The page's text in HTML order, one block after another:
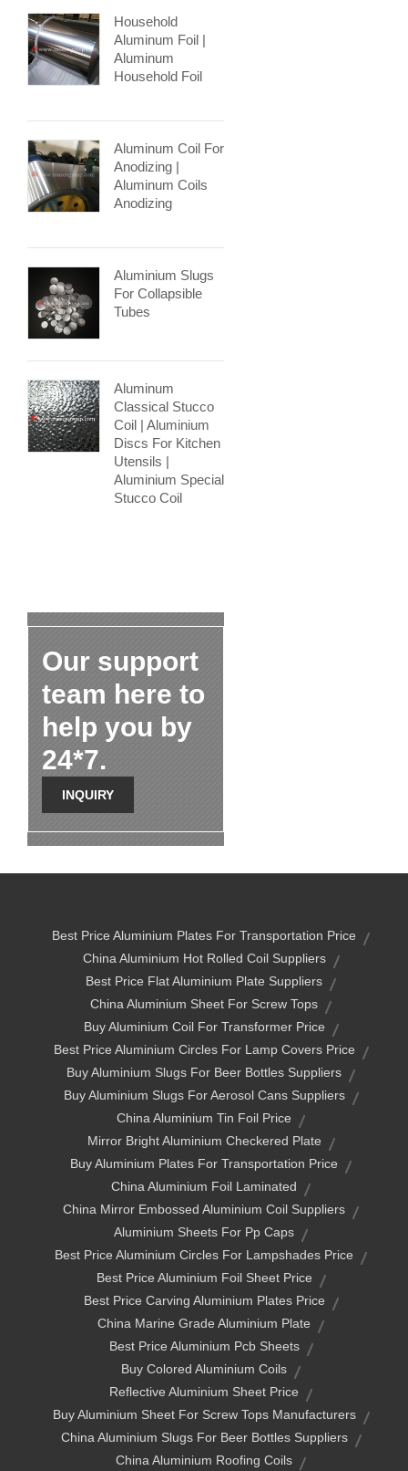
Household
Aluminum Foil |
Aluminum
Household Foil
Aluminum Coil For
Anodizing |
Aluminum Coils
Anodizing
Aluminium Slugs
For Collapsible
Tubes
Aluminum
Classical Stucco
Coil | Aluminium
Discs For Kitchen
Utensils |
Aluminium Special
Stucco Coil
Our support
team here to
help you by
24*7.
INQUIRY
Best Price Aluminium Plates For Transportation Price
China Aluminium Hot Rolled Coil Suppliers
Best Price Flat Aluminium Plate Suppliers
China Aluminium Sheet For Screw Tops
Buy Aluminium Coil For Transformer Price
Best Price Aluminium Circles For Lamp Covers Price
Buy Aluminium Slugs For Beer Bottles Suppliers
Buy Aluminium Slugs For Aerosol Cans Suppliers
China Aluminium Tin Foil Price
Mirror Bright Aluminium Checkered Plate
Buy Aluminium Plates For Transportation Price
China Aluminium Foil Laminated
China Mirror Embossed Aluminium Coil Suppliers
Aluminium Sheets For Pp Caps
Best Price Aluminium Circles For Lampshades Price
Best Price Aluminium Foil Sheet Price
Best Price Carving Aluminium Plates Price
China Marine Grade Aluminium Plate
Best Price Aluminium Pcb Sheets
Buy Colored Aluminium Coils
Reflective Aluminium Sheet Price
Buy Aluminium Sheet For Screw Tops Manufacturers
China Aluminium Slugs For Beer Bottles Suppliers
China Aluminium Roofing Coils